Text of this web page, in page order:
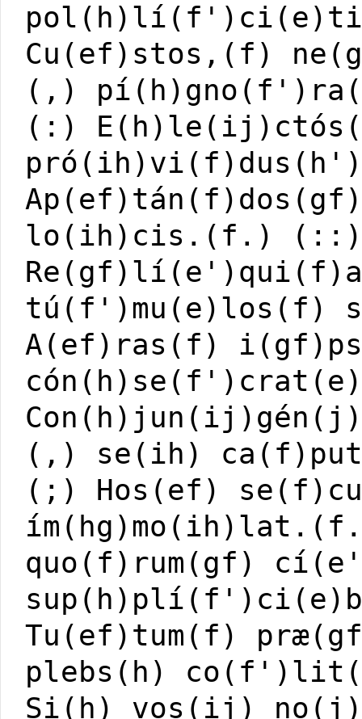
Cu(ef)stos,(f)
(,)
(:)
lo(ih)cis.(f.) (::)
tú(f')mu(e)los(f)
A(ef)ras(f)
(,) se(ih)
(;) Hos(ef)
quo(f)rum(gf)
Tu(ef)tum(f)
plebs(h)
Si(h) vos(ij)